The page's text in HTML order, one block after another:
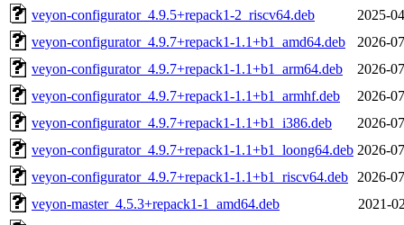
veyon-configurator_4.9.5+repack1-2_riscv64.deb
2025-
veyon-configurator_4.9.7+repack1-1.1+b1_amd64.deb
2026-
veyon-configurator_4.9.7+repack1-1.1+b1_arm64.deb
2026-
veyon-configurator_4.9.7+repack1-1.1+b1_armhf.deb
2026-
veyon-configurator_4.9.7+repack1-1.1+b1_i386.deb
2026-
veyon-configurator_4.9.7+repack1-1.1+b1_loong64.deb 2026-
veyon-configurator_4.9.7+repack1-1.1+b1_riscv64.deb
2026-
veyon-master_4.5.3+repack1-1_amd64.deb
2021-